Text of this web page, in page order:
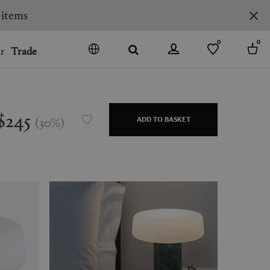
SPAIN
Trade
0 0
(30%) ADD TO BASKET